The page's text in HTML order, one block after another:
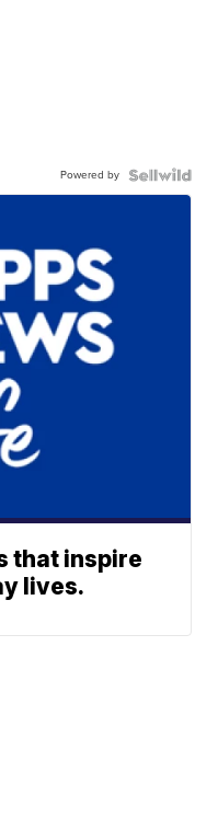
Powered by
that inspire
lives.